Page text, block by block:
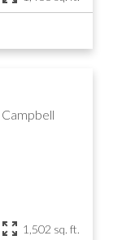
Campbell
1,502 sq. ft.